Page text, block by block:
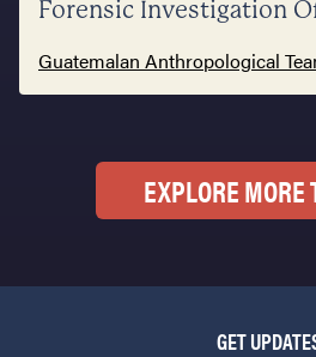
Forensic Investigation
Guatemalan Anthropological
EXPLORE MORE
GET